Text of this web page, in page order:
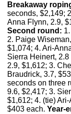
Breakaway
seconds, $2,149;
Anna Flynn, 2.9,
Second round:
2. Paige
$1,074; 4. Ari-
Sierra Heinert,
2.9, $1,612; 3.
Braudrick, 3.7,
seconds on three
9.6, $2,417; 3.
$1,612; 4. (tie)
$403 each. Year-